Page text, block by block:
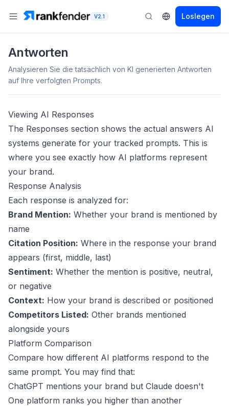
V2.1 Loslegen
Antworten
Analysieren Sie die tatsächlich von KI generierten Antworten
auf Ihre verfolgten Prompts.
Viewing AI Responses
The Responses section shows the actual answers AI
systems generate for your tracked prompts. This is
where you see exactly how AI platforms represent
your brand.
Response Analysis
Each response is analyzed for:
Brand Mention: Whether your brand is mentioned by
name
Citation Position: Where in the response your brand
appears (first, middle, last)
Sentiment: Whether the mention is positive, neutral,
or negative
Context: How your brand is described or positioned
Competitors Listed: Other brands mentioned
alongside yours
Platform Comparison
Compare how different AI platforms respond to the
same prompt. You may find that:
ChatGPT mentions your brand but Claude doesn't
One platform ranks you higher than another